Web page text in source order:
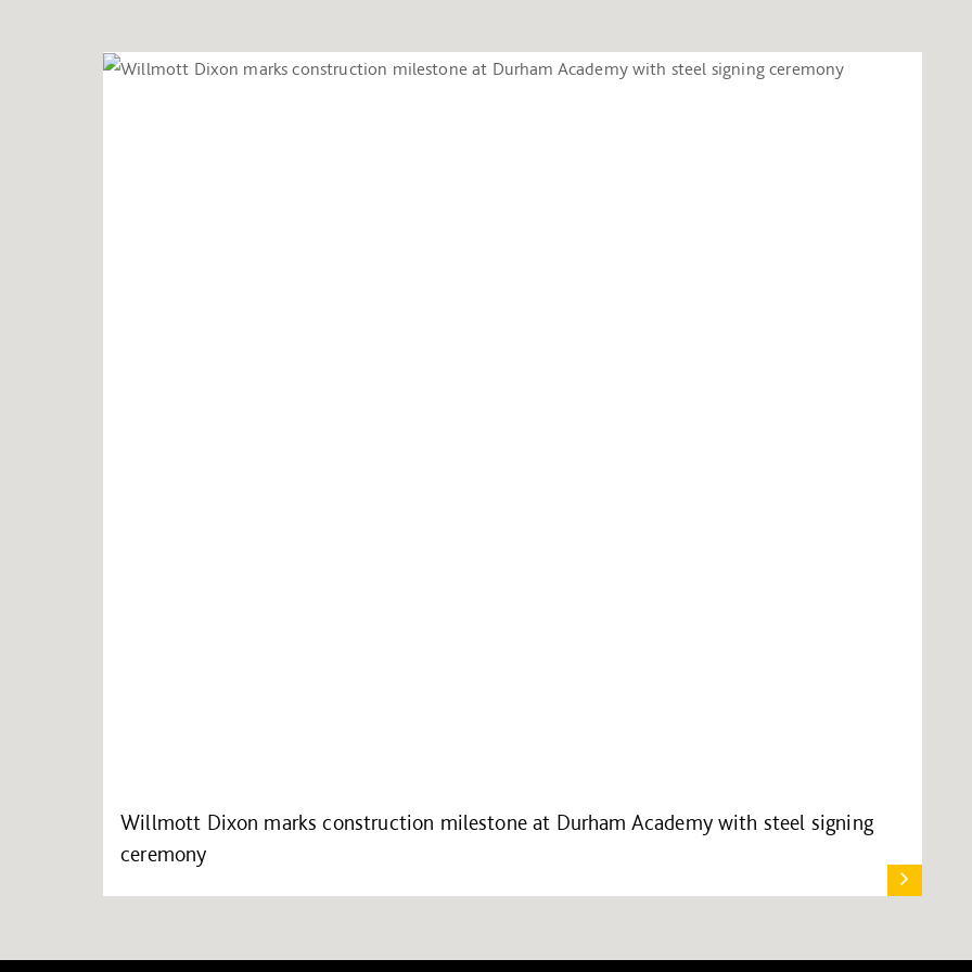
Willmott Dixon marks construction milestone at Durham Academy with steel signing
ceremony